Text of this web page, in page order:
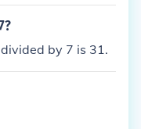
by 7 is 31.